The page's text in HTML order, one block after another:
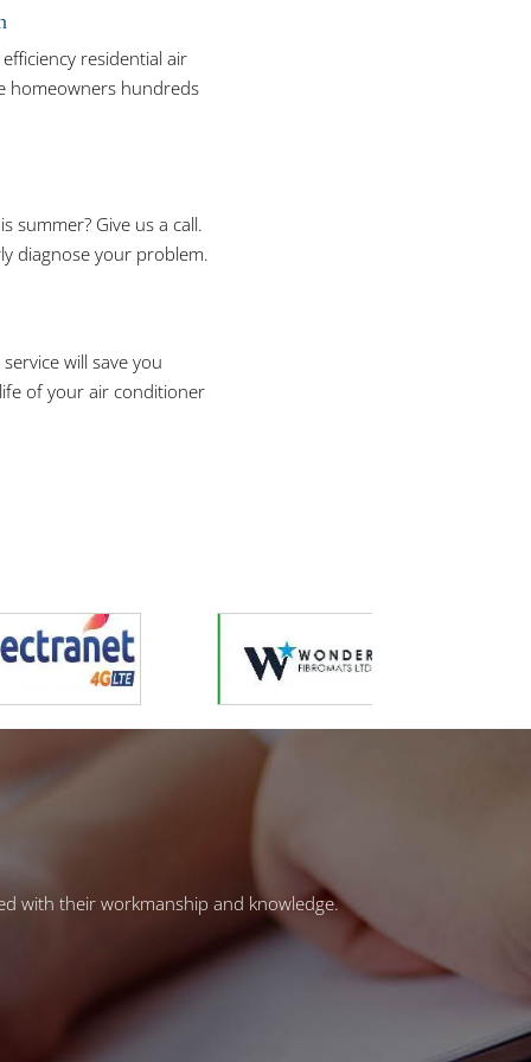
residential air
homeowners hundreds
summer? Give us a call.
diagnose your problem.
will save you
of your air conditioner
with their workmanship and knowledge.